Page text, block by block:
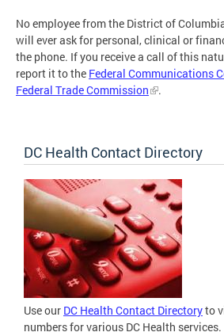
No employee from the District of
will ever ask for personal, clinical or
the phone. If you receive a call of this
report it to the Federal Communications
Federal Trade Commission
.
DC Health Contact Directory
Use our DC Health Contact Directoryto
numbers for various DC Health services.